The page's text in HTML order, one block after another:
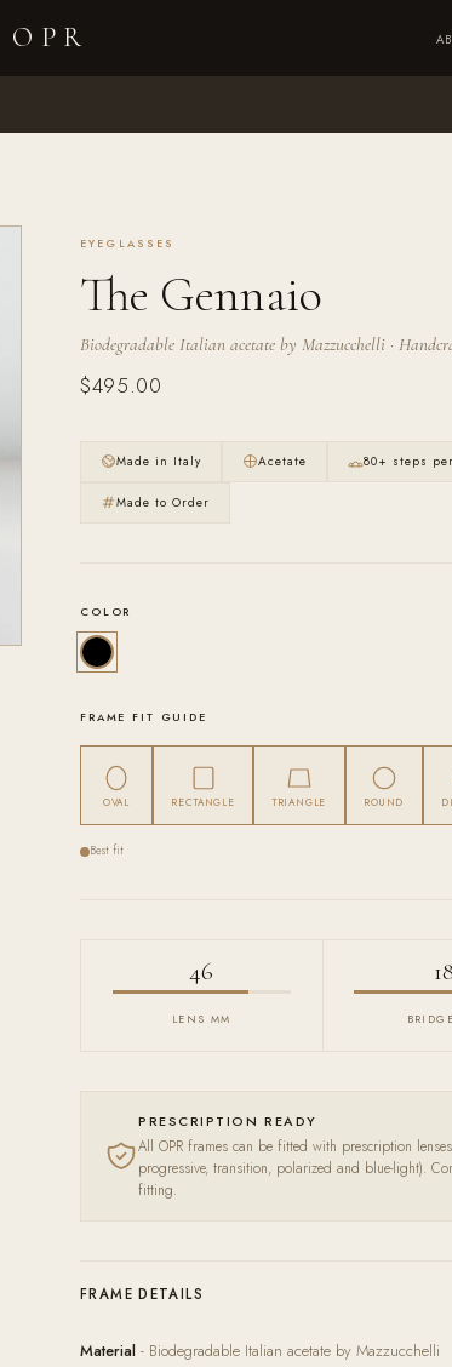
OPR
Your cart is empty
EYEGLASSES
The Gennaio
Biodegradable Italian acetate by Mazzucchelli ·
$495.00
Made in Italy Acetate 80+ steps
Made to Order
COLOR
FRAME FIT GUIDE
OVAL RECTANGLE TRIANGLE ROUND
Best fit
46
LENS MM
18
PRESCRIPTION READY
All OPR frames can be fitted with prescription
progressive, transition, polarized and blue-light).
fitting.
FRAME DETAILS
Material - Biodegradable Italian acetate by Mazzucchelli